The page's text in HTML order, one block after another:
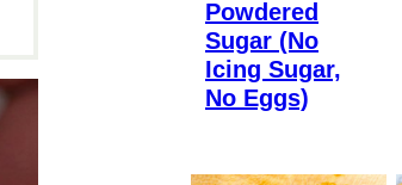
Powdered
Sugar (No
Icing Sugar,
No Eggs)